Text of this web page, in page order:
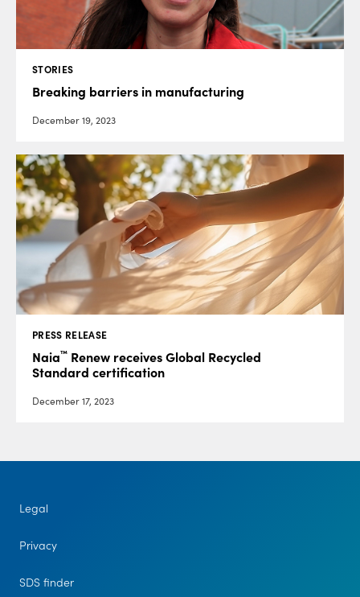
STORIES
Breaking barriers in manufacturing
December 19, 2023
PRESS RELEASE
Naia™ Renew receives Global Recycled
Standard certification
December 17, 2023
Legal
Privacy
SDS finder